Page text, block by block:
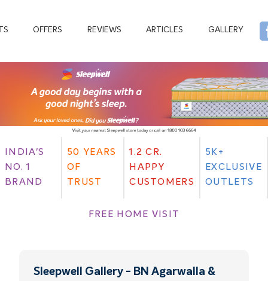
OFFERS REVIEWS ARTICLES GALLERY
INDIA'S
NO. 1
BRAND
50 YEARS
OF
TRUST
1.2 CR.
HAPPY
CUSTOMERS
5K+
EXCLUSIVE
OUTLETS
FREE HOME VISIT
Sleepwell Gallery - BN Agarwalla &